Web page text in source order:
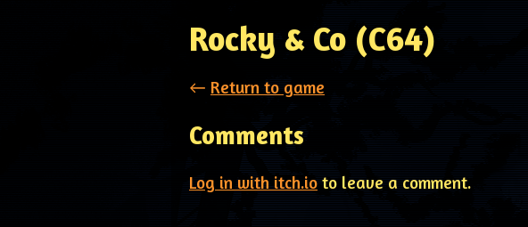
Rocky & Co (C64)
← Return to game
Comments
Log in with itch.io to leave a comment.